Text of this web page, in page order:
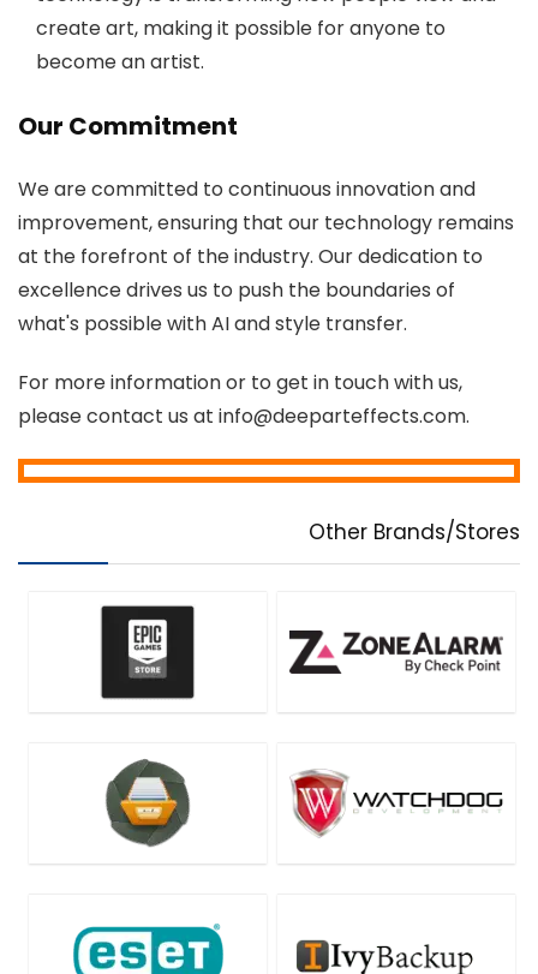
create art, making it possible for anyone to
become an artist.
Our Commitment
We are committed to continuous innovation and
improvement, ensuring that our technology remains
at the forefront of the industry. Our dedication to
excellence drives us to push the boundaries of
what's possible with AI and style transfer.
For more information or to get in touch with us,
please contact us at info@deeparteffects.com.
Other Brands/Stores